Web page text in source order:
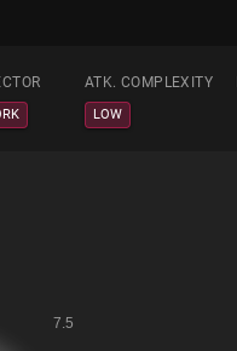
ATK. COMPLEXITY
LOW